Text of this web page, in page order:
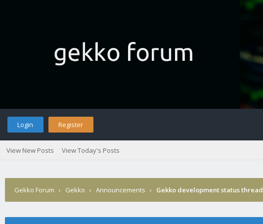
Login Register
View New Posts View Today's Posts
Gekko Forum › Gekko › Announcements › Gekko development status thread